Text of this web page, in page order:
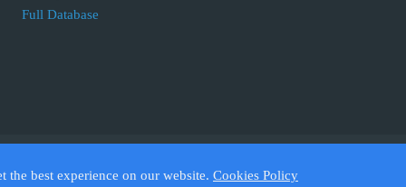
Full Database
ECUFIX.INFO. Trademarks and brands are the property of their respective
the best experience on our website. Cookies Policy